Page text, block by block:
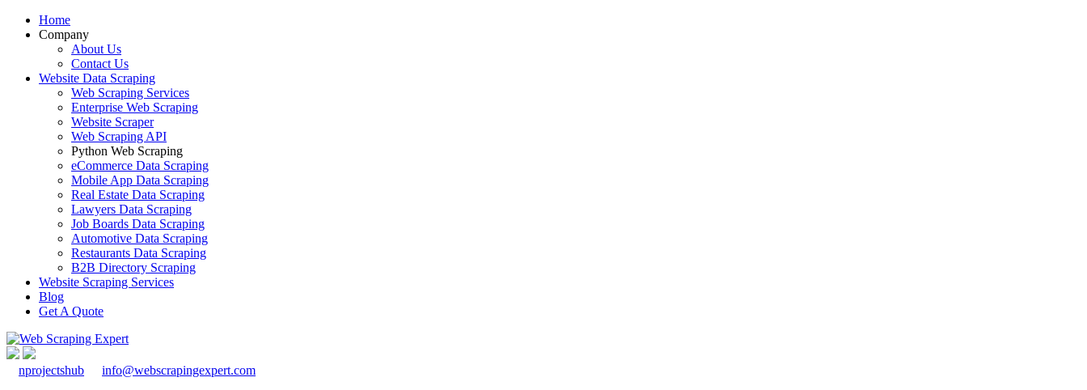
Home
Company
About Us
Contact Us
Website Data Scraping
Web Scraping Services
Enterprise Web Scraping
Website Scraper
Web Scraping API
Python Web Scraping
eCommerce Data Scraping
Mobile App Data Scraping
Real Estate Data Scraping
Lawyers Data Scraping
Job Boards Data Scraping
Automotive Data Scraping
Restaurants Data Scraping
B2B Directory Scraping
Website Scraping Services
Blog
Get A Quote
nprojectshub
info@webscrapingexpert.com